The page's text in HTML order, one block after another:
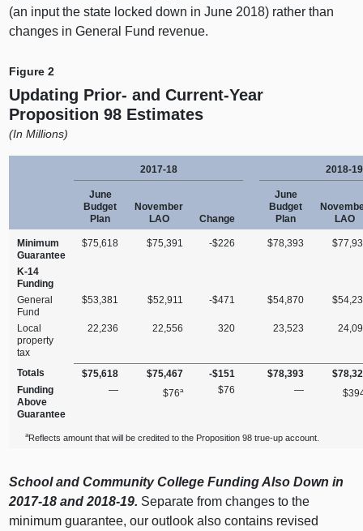
(an input the state locked down in June 2018) rather than
changes in General Fund revenue.
Figure 2
Updating Prior‑ and Current‑Year
Proposition 98 Estimates
(In Millions)
2017‑18 2018‑19
June
Budget
Plan
November
LAO
Change
June
Budget
Plan
LAO
Minimum
Guarantee
$75,618 $75,391 ‑$226 $78,393
K‑14
Funding
General
Fund
$53,381 $52,911 ‑$471 $54,870
Local
property
tax
22,236 22,556 320 23,523
Totals $75,618 $75,467 ‑$151 $78,393
Funding
Above
Guarantee
— $76a $76 —
aReflects amount that will be credited to the Proposition 98 true‑up account.
School and Community College Funding Also Down in
2017‑18 and 2018‑19. Separate from changes to the
minimum guarantee, our outlook also contains revised